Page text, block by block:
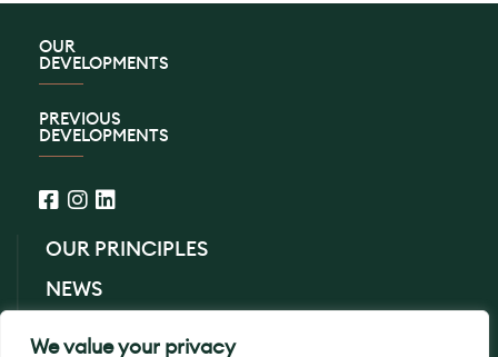
We value your privacy
OUR
DEVELOPMENTS
PREVIOUS
DEVELOPMENTS
OUR PRINCIPLES
NEWS